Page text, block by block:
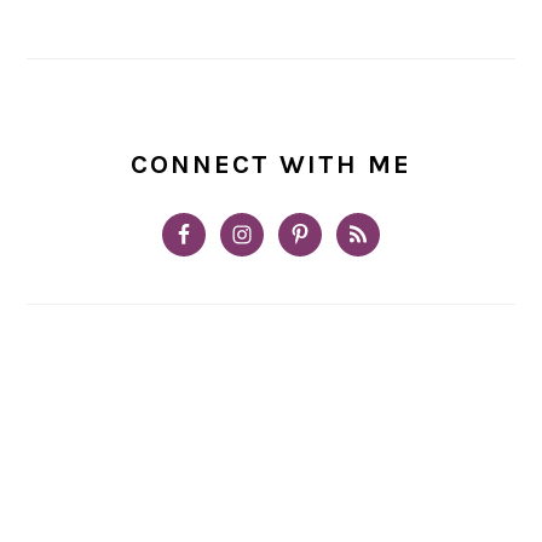
CONNECT WITH ME